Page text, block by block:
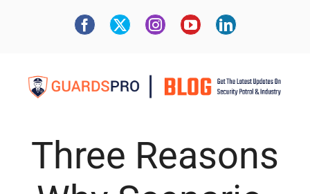
Three Reasons